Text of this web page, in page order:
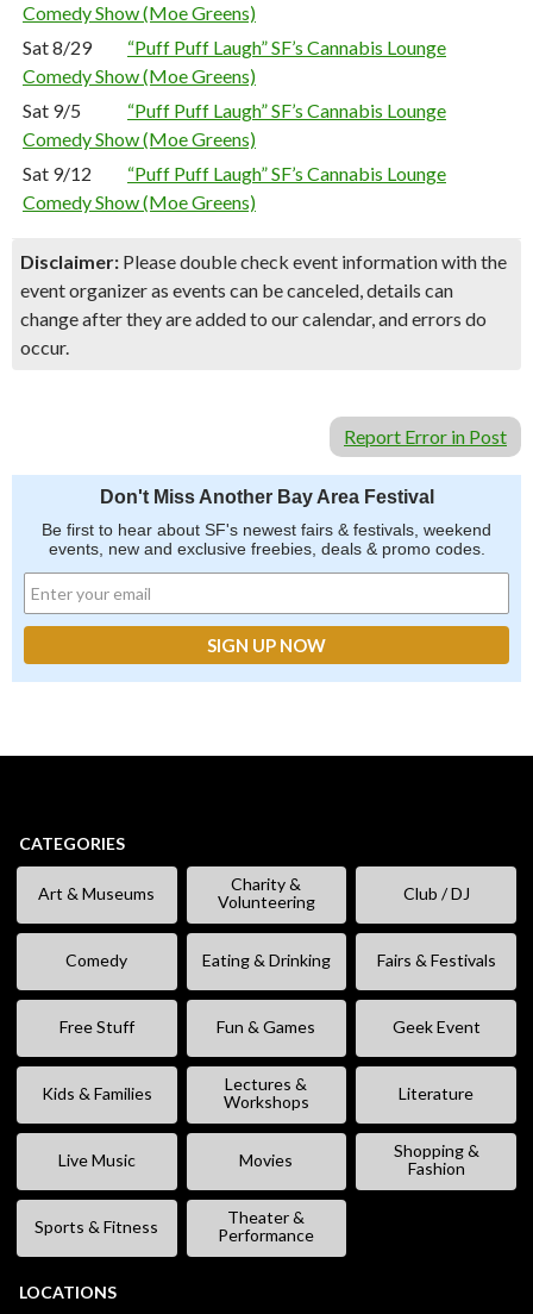
Comedy Show (Moe Greens)
Sat 8/29
“Puff Puff Laugh” SF’s Cannabis Lounge
Comedy Show (Moe Greens)
Sat 9/5
“Puff Puff Laugh” SF’s Cannabis Lounge
Comedy Show (Moe Greens)
Sat 9/12
“Puff Puff Laugh” SF’s Cannabis Lounge
Comedy Show (Moe Greens)
Disclaimer: Please double check event information with the
event organizer as events can be canceled, details can
change after they are added to our calendar, and errors do
occur.
Report Error in Post
Don't Miss Another Bay Area Festival
Be first to hear about SF's newest fairs & festivals, weekend
events, new and exclusive freebies, deals & promo codes.
CATEGORIES
Art & Museums
Charity &
Volunteering
Club / DJ
Comedy Eating & Drinking Fairs & Festivals
Free Stuff Fun & Games Geek Event
Kids & Families
Lectures &
Workshops
Literature
Live Music Movies
Shopping &
Fashion
Sports & Fitness
Theater &
Performance
LOCATIONS